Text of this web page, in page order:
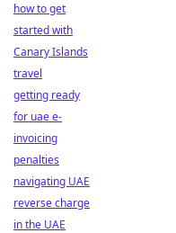
how to get
started with
Canary Islands
travel
getting ready
for uae e-
invoicing
penalties
navigating UAE
reverse charge
in the UAE